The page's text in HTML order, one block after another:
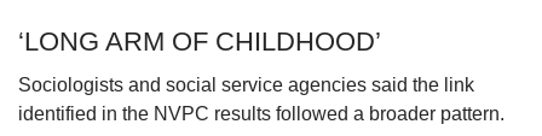
‘LONG ARM OF CHILDHOOD’
Sociologists and social service agencies said the link
identified in the NVPC results followed a broader pattern.